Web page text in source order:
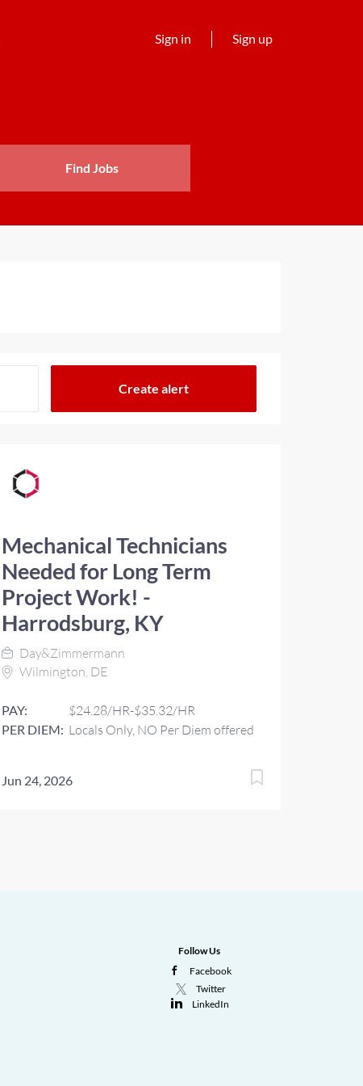
Sign in Sign up
Find Jobs
Mechanical Technicians
Needed for Long Term
Project Work! -
Harrodsburg, KY
Day&Zimmermann
Wilmington, DE
PAY: $24.28/HR-$35.32/HR
PER DIEM: Locals Only, NO Per Diem offered
Jun 24, 2026
Follow Us
Facebook
Twitter
LinkedIn